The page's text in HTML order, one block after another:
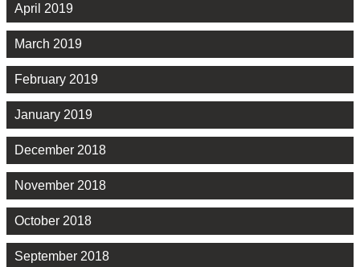
April 2019
March 2019
February 2019
January 2019
December 2018
November 2018
October 2018
September 2018